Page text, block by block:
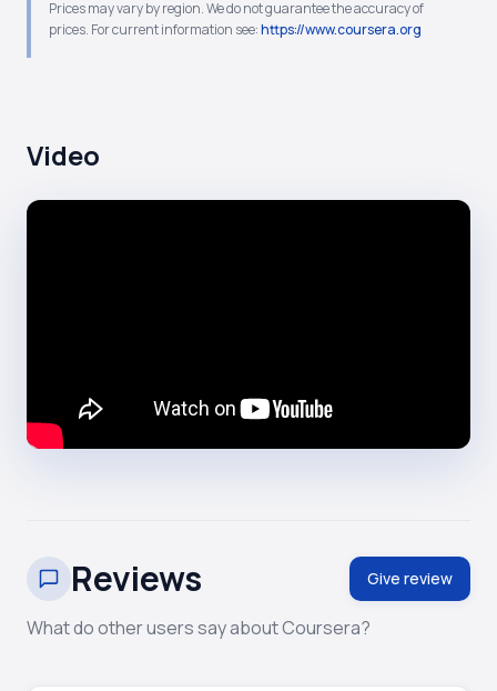
Prices may vary by region. We do not guarantee the accuracy of
prices. For current information see:https://www.coursera.org
Video
Reviews Give review
What do other users say about Coursera?